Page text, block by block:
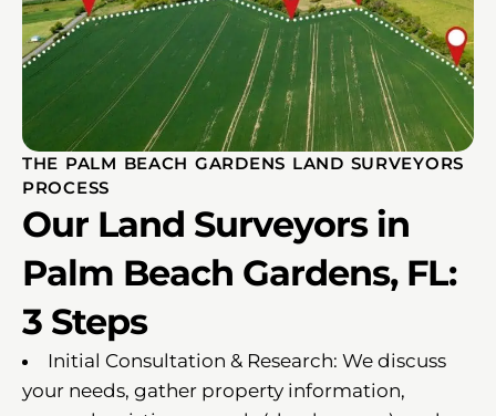
THE PALM BEACH GARDENS LAND SURVEYORS
PROCESS
Our Land Surveyors in
Palm Beach Gardens, FL:
3 Steps
Initial Consultation & Research: We discuss
your needs, gather property information,